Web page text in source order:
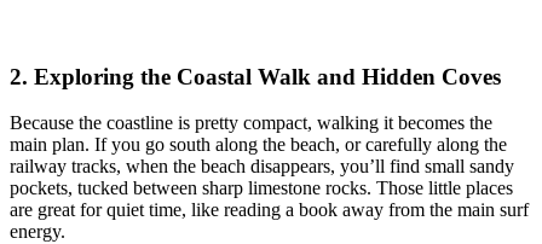
2. Exploring the Coastal Walk and Hidden Coves
Because the coastline is pretty compact, walking it becomes the
main plan. If you go south along the beach, or carefully along the
railway tracks, when the beach disappears, you’ll find small sandy
pockets, tucked between sharp limestone rocks. Those little places
are great for quiet time, like reading a book away from the main surf
energy.